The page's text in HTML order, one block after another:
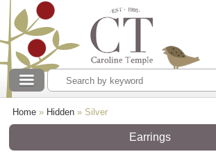
Categories
Our collections
Home » Hidden » Silver
Earrings